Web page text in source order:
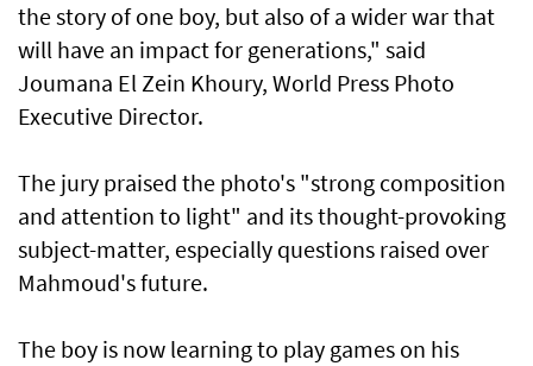
the story of one boy, but also of a wider war that
will have an impact for generations," said
Joumana El Zein Khoury, World Press Photo
Executive Director.
The jury praised the photo's "strong composition
and attention to light" and its thought-provoking
subject-matter, especially questions raised over
Mahmoud's future.
The boy is now learning to play games on his